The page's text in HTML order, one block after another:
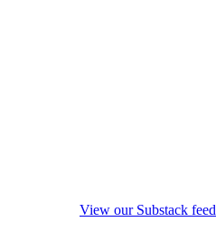
View our Substack feed